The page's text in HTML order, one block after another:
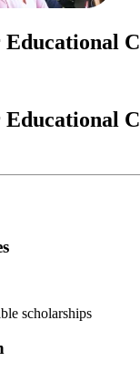
scholarships